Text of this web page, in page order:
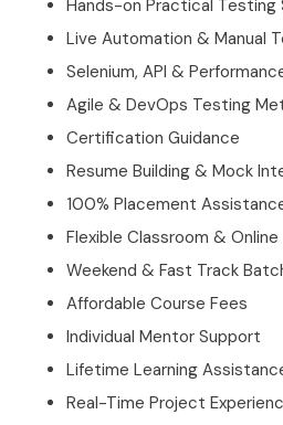
Hands-on Practical Testing
Live Automation & Manual
Selenium, API &
Agile & DevOps Testing
Certification Guidance
Resume Building & Mock
100% Placement
Flexible Classroom & Online
Weekend & Fast Track
Affordable Course Fees
Individual Mentor Support
Lifetime Learning
Real-Time Project